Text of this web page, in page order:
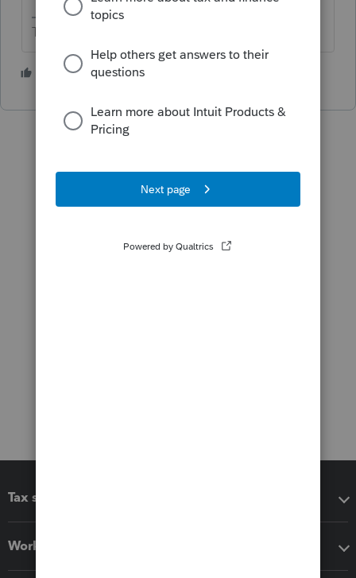
The more I know the more I don’t know.
2 people like this
Tax software
Workflow add-ons